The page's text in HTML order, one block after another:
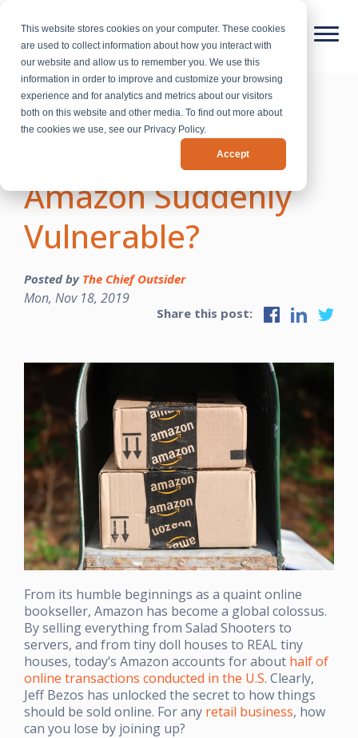
This website stores cookies on your computer. These cookies
are used to collect information about how you interact with
our website and allow us to remember you. We use this
information in order to improve and customize your browsing
experience and for analytics and metrics about our visitors
both on this website and other media. To find out more about
the cookies we use, see our Privacy Policy.
Accept
The Retail
Resistance: Is
Amazon Suddenly
Vulnerable?
Posted by The Chief Outsider
Mon, Nov 18, 2019
Share this post:
From its humble beginnings as a quaint online
bookseller, Amazon has become a global colossus.
By selling everything from Salad Shooters to
servers, and from tiny doll houses to REAL tiny
houses, today’s Amazon accounts for about half of
online transactions conducted in the U.S. Clearly,
Jeff Bezos has unlocked the secret to how things
should be sold online. For any retail business, how
can you lose by joining up?